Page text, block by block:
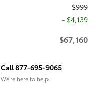
$999
- $4,139
$67,160
Call 877-695-9065
We’re here to help